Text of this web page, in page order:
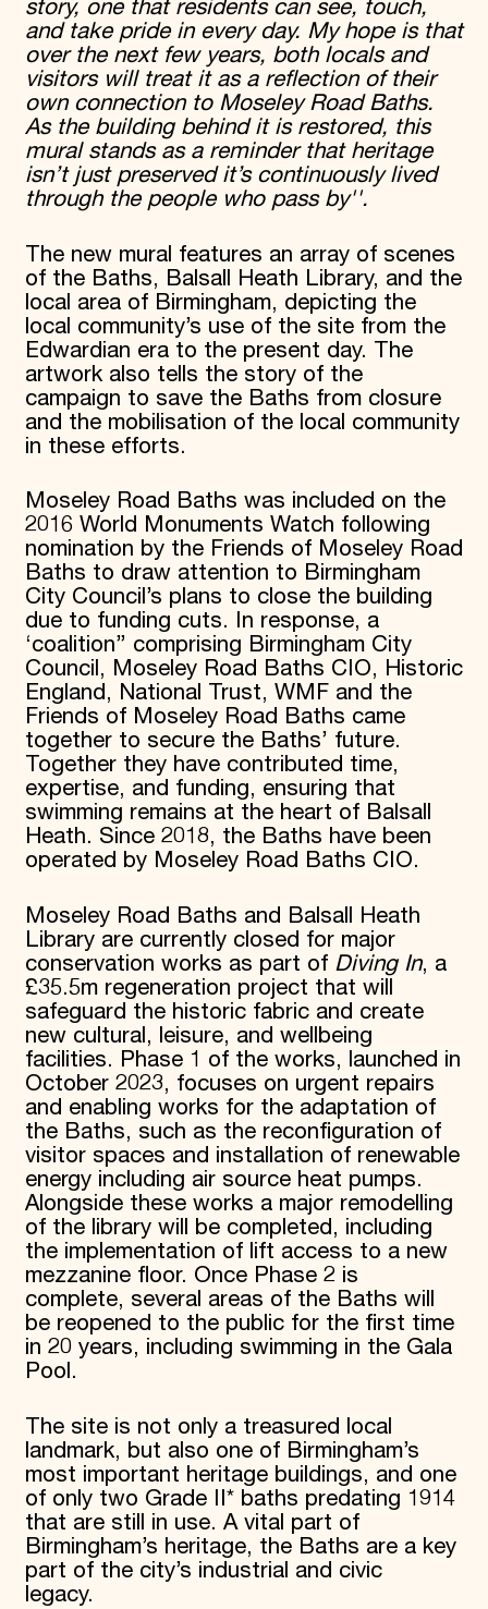
story, one that residents can see, touch,
and take pride in every day. My hope is that
over the next few years, both locals and
visitors will treat it as a reflection of their
own connection to Moseley Road Baths.
As the building behind it is restored, this
mural stands as a reminder that heritage
isn’t just preserved it’s continuously lived
through the people who pass by''.
The new mural features an array of scenes
of the Baths, Balsall Heath Library, and the
local area of Birmingham, depicting the
local community’s use of the site from the
Edwardian era to the present day. The
artwork also tells the story of the
campaign to save the Baths from closure
and the mobilisation of the local community
in these efforts.
Moseley Road Baths was included on the
2016 World Monuments Watch following
nomination by the Friends of Moseley Road
Baths to draw attention to Birmingham
City Council’s plans to close the building
due to funding cuts. In response, a
‘coalition’’ comprising Birmingham City
Council, Moseley Road Baths CIO, Historic
England, National Trust, WMF and the
Friends of Moseley Road Baths came
together to secure the Baths’ future.
Together they have contributed time,
expertise, and funding, ensuring that
swimming remains at the heart of Balsall
Heath. Since 2018, the Baths have been
operated by Moseley Road Baths CIO.
Moseley Road Baths and Balsall Heath
Library are currently closed for major
conservation works as part of Diving In, a
£35.5m regeneration project that will
safeguard the historic fabric and create
new cultural, leisure, and wellbeing
facilities. Phase 1 of the works, launched in
October 2023, focuses on urgent repairs
and enabling works for the adaptation of
the Baths, such as the reconfiguration of
visitor spaces and installation of renewable
energy including air source heat pumps.
Alongside these works a major remodelling
of the library will be completed, including
the implementation of lift access to a new
mezzanine floor. Once Phase 2 is
complete, several areas of the Baths will
be reopened to the public for the first time
in 20 years, including swimming in the Gala
Pool.
The site is not only a treasured local
landmark, but also one of Birmingham’s
most important heritage buildings, and one
of only two Grade II* baths predating 1914
that are still in use. A vital part of
Birmingham’s heritage, the Baths are a key
part of the city’s industrial and civic
legacy.